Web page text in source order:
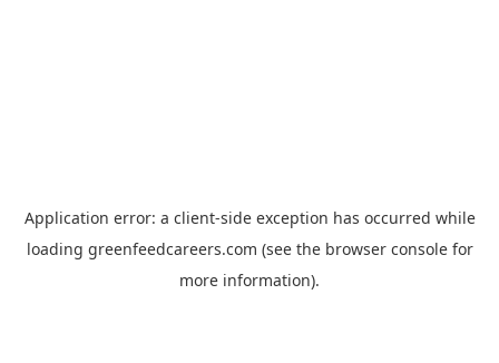
Application error: a client-side exception has occurred while
loading greenfeedcareers.com (see the browser consolefor
more information).